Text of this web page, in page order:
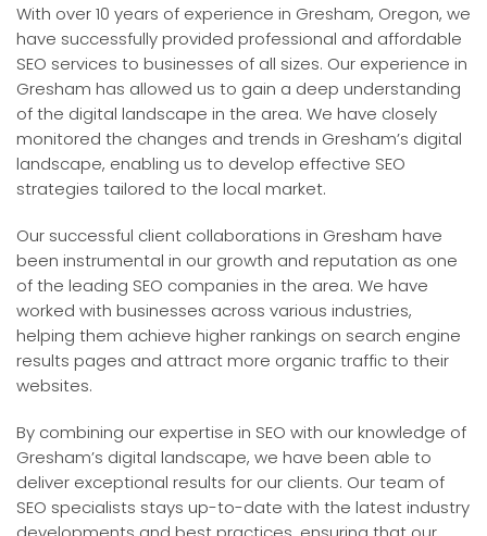
With over 10 years of experience in Gresham, Oregon, we
have successfully provided professional and affordable
SEO services to businesses of all sizes. Our experience in
Gresham has allowed us to gain a deep understanding
of the digital landscape in the area. We have closely
monitored the changes and trends in Gresham’s digital
landscape, enabling us to develop effective SEO
strategies tailored to the local market.
Our successful client collaborations in Gresham have
been instrumental in our growth and reputation as one
of the leading SEO companies in the area. We have
worked with businesses across various industries,
helping them achieve higher rankings on search engine
results pages and attract more organic traffic to their
websites.
By combining our expertise in SEO with our knowledge of
Gresham’s digital landscape, we have been able to
deliver exceptional results for our clients. Our team of
SEO specialists stays up-to-date with the latest industry